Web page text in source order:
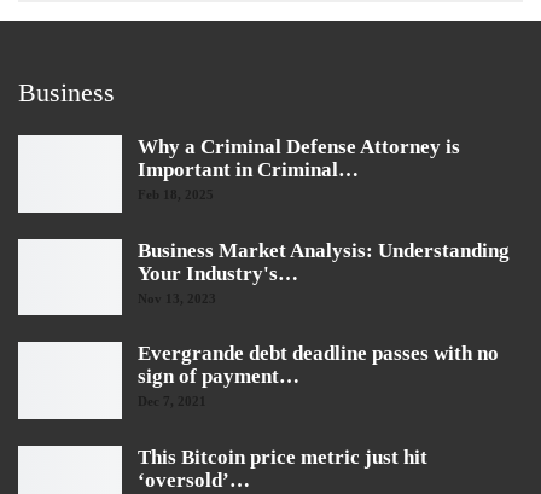
Business
Why a Criminal Defense Attorney is
Important in Criminal…
Feb 18, 2025
Business Market Analysis: Understanding
Your Industry's…
Evergrande debt deadline passes with no
sign of payment…
Dec 7, 2021
This Bitcoin price metric just hit
‘oversold’…